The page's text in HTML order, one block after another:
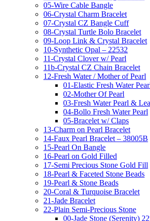
05-Wire Cable Bangle
06-Crystal Charm Bracelet
07-Crystal CZ Bangle Cuff
08-Crystal Turtle Bolo Bracelet
09-Loop Link & Crystal Bracelet
10-Synthetic Opal – 22532
11-Crystal Clover w/ Pearl
11b-Crystal CZ Chain Bracelet
12-Fresh Water / Mother of Pearl
01-Elastic Fresh Water
02-Mother Of Pearl
03-Fresh Water Pearl &
04-Bollo Fresh Water Pearl
05-Bracelet w/ Claps
13-Charm on Pearl Bracelet
14-Faux Pearl Bracelet – 38005B
15-Pearl On Bangle
16-Pearl on Gold Filled
17-Semi Precious Stone Gold Fill
18-Pearl & Faceted Stone Beads
19-Pearl & Stone Beads
20-Coral & Turquoise Bracelet
21-Jade Bracelet
22-Plain Semi-Precious Stone
00-Jade Stone (Serenity)